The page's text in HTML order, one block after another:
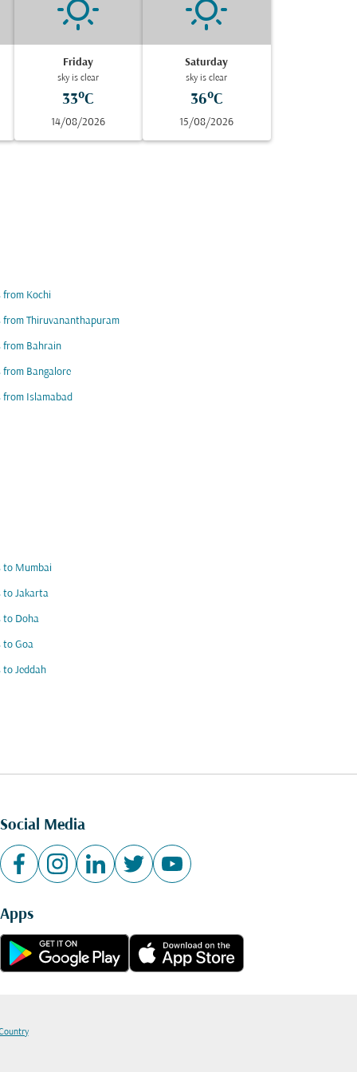
Friday
sky is clear
33°C
14/08/2026
Saturday
sky is clear
36°C
15/08/2026
from Kochi
from Thiruvananthapuram
from Bahrain
from Bangalore
from Islamabad
to Mumbai
to Jakarta
to Doha
to Goa
to Jeddah
Social Media
Apps